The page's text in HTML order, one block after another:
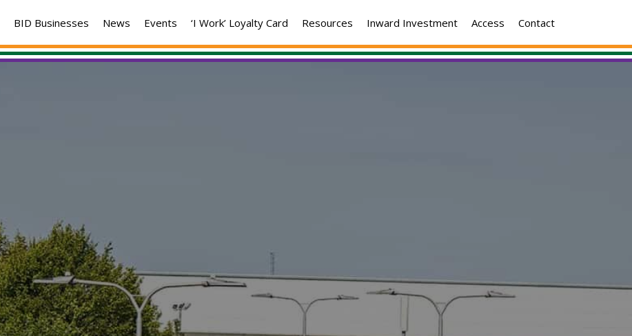
BID Businesses News Events ‘I Work’ Loyalty Card Resources Inward Investment Access Contact